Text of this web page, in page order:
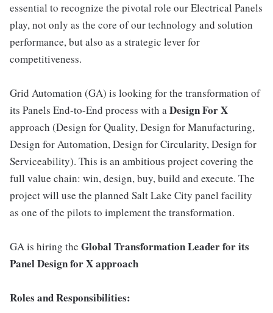
essential to recognize the pivotal role our Electrical Panels
play, not only as the core of our technology and solution
performance, but also as a strategic lever for
competitiveness.
Grid Automation (GA) is looking for the transformation of
its Panels End-to-End process with aDesign For X
approach (Design for Quality, Design for Manufacturing,
Design for Automation, Design for Circularity, Design for
Serviceability). This is an ambitious project covering the
full value chain: win, design, buy, build and execute. The
project will use the planned Salt Lake City panel facility
as one of the pilots to implement the transformation.
GA is hiring the Global Transformation Leader for its
Panel Design for X approach
Roles and Responsibilities: